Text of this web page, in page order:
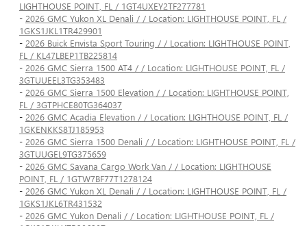
LIGHTHOUSE POINT, FL / 1GT4UXEY2TF277781
- 2026 GMC Yukon XL Denali / / Location: LIGHTHOUSE POINT, FL /
1GKS1JKL1TR429901
- 2026 Buick Envista Sport Touring / / Location: LIGHTHOUSE POINT,
FL / KL47LBEP1TB225814
- 2026 GMC Sierra 1500 AT4 / / Location: LIGHTHOUSE POINT, FL /
3GTUUEEL3TG353483
- 2026 GMC Sierra 1500 Elevation / / Location: LIGHTHOUSE POINT,
FL / 3GTPHCE80TG364037
- 2026 GMC Acadia Elevation / / Location: LIGHTHOUSE POINT, FL /
1GKENKKS8TJ185953
- 2026 GMC Sierra 1500 Denali / / Location: LIGHTHOUSE POINT, FL /
3GTUUGEL9TG375659
- 2026 GMC Savana Cargo Work Van / / Location: LIGHTHOUSE
POINT, FL / 1GTW7BF77T1278124
- 2026 GMC Yukon XL Denali / / Location: LIGHTHOUSE POINT, FL /
1GKS1JKL6TR431532
- 2026 GMC Yukon Denali / / Location: LIGHTHOUSE POINT, FL /